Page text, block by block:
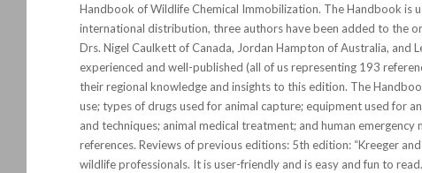
Handbook of Wildlife Chemical Immobilization. TheHandbook is
international distribution, three authors have been added to the
Drs. Nigel Caulkett of Canada, Jordan Hampton of Australia, and
experienced and well-published (all of us representing 193
their regional knowledge and insights to this edition. The
use; types of drugs used for animal capture; equipment used for
and techniques; animal medical treatment; and human
references. Reviews of previous editions: 5th edition: “Kreeger
wildlife professionals. It is user-friendly and is easy and fun to